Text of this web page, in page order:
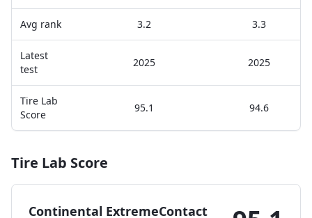
Avg rank 3.2 3.3
Latest
test
2025 2025
Tire Lab
Score
95.1 94.6
Tire Lab Score
Continental ExtremeContact